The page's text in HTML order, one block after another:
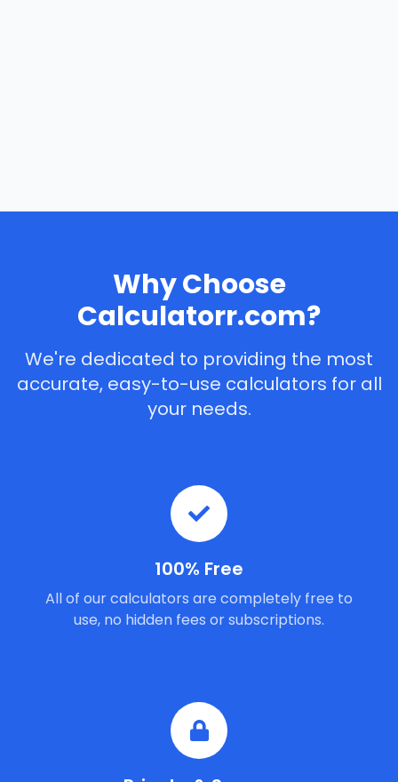
Why Choose
Calculatorr.com?
We're dedicated to providing the most
accurate, easy-to-use calculators for all
your needs.
100% Free
All of our calculators are completely free to
use, no hidden fees or subscriptions.